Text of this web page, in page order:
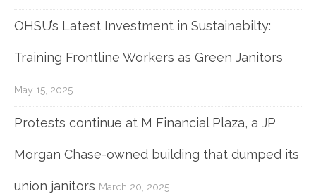
OHSU’s Latest Investment in Sustainabilty:
Training Frontline Workers as Green Janitors
May 15, 2025
Protests continue at M Financial Plaza, a JP
Morgan Chase-owned building that dumped its
union janitors March 20, 2025